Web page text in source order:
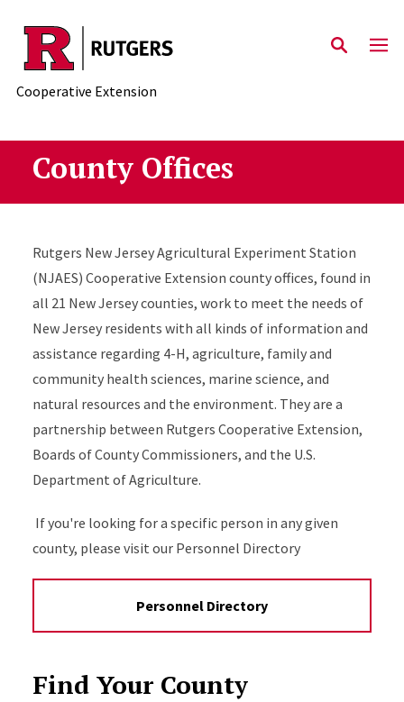
Skip to main content
Cooperative Extension
County Offices
Rutgers New Jersey Agricultural Experiment Station
(NJAES) Cooperative Extension county offices, found in
all 21 New Jersey counties, work to meet the needs of
New Jersey residents with all kinds of information and
assistance regarding 4-H, agriculture, family and
community health sciences, marine science, and
natural resources and the environment. They are a
partnership between Rutgers Cooperative Extension,
Boards of County Commissioners, and the U.S.
Department of Agriculture.
If you're looking for a specific person in any given
county, please visit our Personnel Directory
Personnel Directory
Find Your County